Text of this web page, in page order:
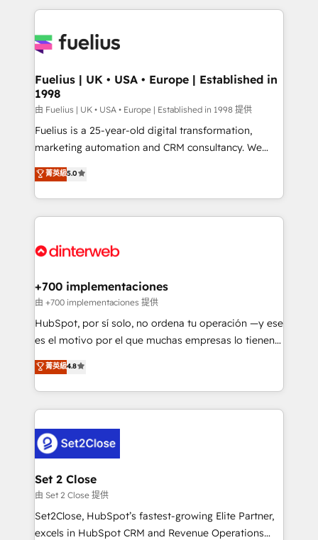
sure you can actually use it, build your website in
for you and execute it on HubSpot. We are on the
framework, meaning we've been accredited by
HubSpot and vetted by the CCS, which means we
can support public sector companies as well the
other ones listed in our profile. Our services: -
HubSpot implementation - HubSpot CMS website
is there for you to: - Grow revenue, and run your
business more efficiently - Build stronger
more people - Get the most out of your HubSpot
Fuelius | UK • USA • Europe | Established in
1998
由 Fuelius | UK • USA • Europe | Established in 1998 提供
Fuelius is a 25-year-old digital transformation,
marketing automation and CRM consultancy. We
enable mid-market and enterprise clients to
maximise their return from digital and fuel their
growth. We modernise platforms, streamline
operations that are causing inefficiencies, improve
supercharge revenue operations Key services: • CRM
Transformation / Web Development • RevOps &
Sales Consulting • Marketing Automation What
makes us different? 🚀 Top 0.5% of global HubSpot
agencies ⚙️ The strongest technical ability and
partners who will embed ourselves into your
business, processes and systems 🏢 We specialise in
complex use cases 🏆 CRM Implementation,
Platform Enablement, Custom Integration and
Certified
菁英級5.0
+700 implementaciones
由 +700 implementaciones 提供
HubSpot, por sí solo, no ordena tu operación —y ese
es el motivo por el que muchas empresas lo tienen y
aun así no crecen. Suele ser un círculo: procesos que
no generan datos confiables, datos que no permiten
decidir bien, y decisiones que no logran mejorar los
procesos. Y así, vuelta tras vuelta, el negocio gira sin
el CRM y más con cómo opera la empresa por
debajo. Te acompañamos a ordenar tu operación
para que genere la información que necesitás para
decidir, y HubSpot por fin rinda de verdad. Lo
hacemos paso a paso, sin frenar tu operación, con la
adopción que todos buscan y pocos logran. No es
菁英級4.8
Set 2 Close
由 Set 2 Close 提供
Set2Close, HubSpot’s fastest-growing Elite Partner,
excels in HubSpot CRM and Revenue Operations